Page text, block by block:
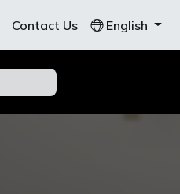
Contact Us English